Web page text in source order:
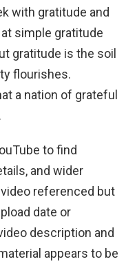
with gratitude and
simple gratitude
gratitude is the soil
flourishes.
a nation of grateful
to find
and wider
referenced but
date or
description and
appears to be